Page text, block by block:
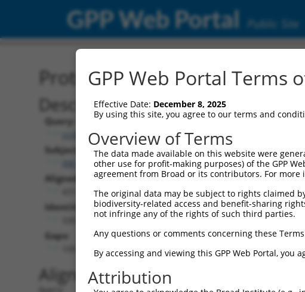
GPP Web Portal Public Site
Protein Global Alignment
Description
Query:
ccsbBroadEn_15496
Subject:
XM_005247461.5
Aligned Length:
Identities:
Gaps:
Alignment
GPP Web Portal Terms
Effective Date: December 8, 2025
By using this site, you agree to our terms and
Overview of Terms
The data made available on this website were
other use for profit-making purposes) of the GPP
agreement from Broad or its contributors. For more
The original data may be subject to rights claimed
biodiversity-related access and benefit-sharing
not infringe any of the rights of such third parties.
Any questions or comments concerning these
By accessing and viewing this GPP Web Portal,
Attribution